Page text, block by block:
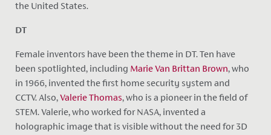
the United States.
DT
Female inventors have been the theme in DT. Ten have
been spotlighted, including Marie Van Brittan Brown, who
in 1966, invented the first home security system and
CCTV. Also,Valerie Thomas, who is a pioneer in the field of
STEM. Valerie, who worked for NASA, invented a
holographic image that is visible without the need for 3D